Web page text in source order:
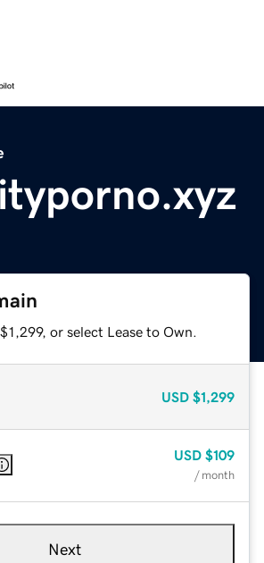
or select Lease to Own.
USD $1,299
USD $109
/ month
Next